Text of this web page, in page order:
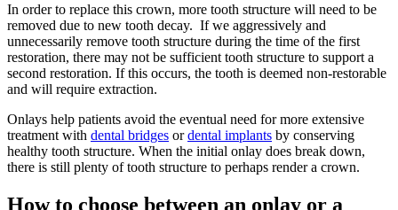
In order to replace this crown, more tooth structure will need to be
removed due to new tooth decay. If we aggressively and
unnecessarily remove tooth structure during the time of the first
restoration, there may not be sufficient tooth structure to support a
second restoration. If this occurs, the tooth is deemed non-restorable
and will require extraction.
Onlays help patients avoid the eventual need for more extensive
treatment with dental bridges ordental implants by conserving
healthy tooth structure. When the initial onlay does break down,
there is still plenty of tooth structure to perhaps render a crown.
How to choose between an onlay or a